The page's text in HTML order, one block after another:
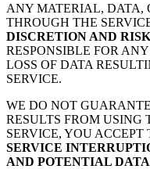
ANY MATERIAL, DATA,
THROUGH THE
DISCRETION AND RISK
RESPONSIBLE FOR
LOSS OF DATA
SERVICE.
WE DO NOT
RESULTS FROM USING
SERVICE, YOU ACCEPT
SERVICE
AND POTENTIAL DATA